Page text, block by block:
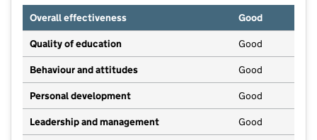
Overall effectiveness
Good
Quality of education Good
Behaviour and attitudes Good
Personal development Good
Leadership and management Good